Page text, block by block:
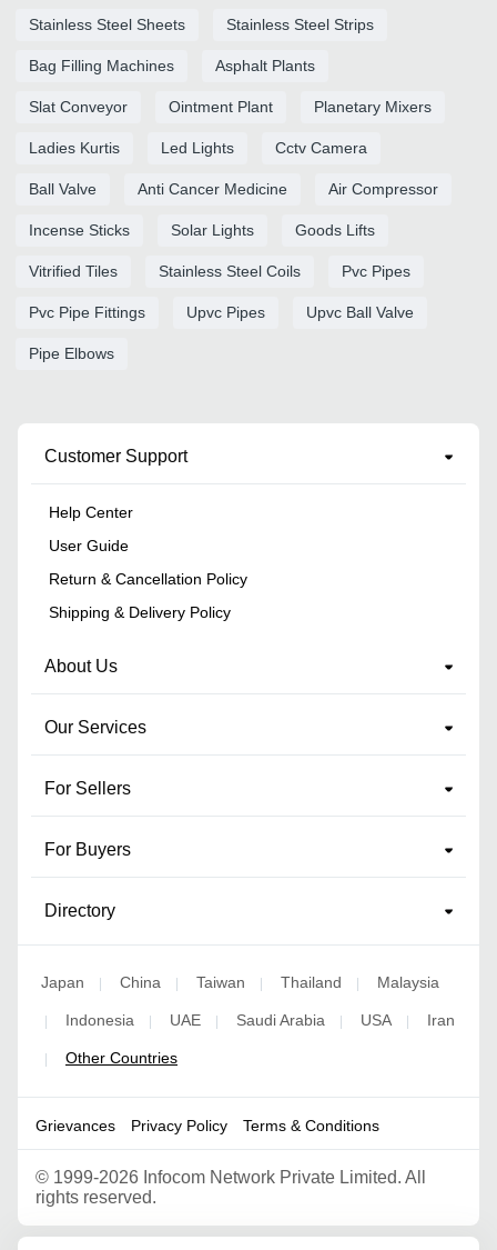
Stainless Steel Sheets Stainless Steel Strips
Bag Filling Machines Asphalt Plants
Slat Conveyor Ointment Plant Planetary Mixers
Ladies Kurtis Led Lights Cctv Camera
Ball Valve Anti Cancer Medicine Air Compressor
Incense Sticks Solar Lights Goods Lifts
Vitrified Tiles Stainless Steel Coils Pvc Pipes
Pvc Pipe Fittings Upvc Pipes Upvc Ball Valve
Pipe Elbows
Customer Support
Help Center
User Guide
Return & Cancellation Policy
Shipping & Delivery Policy
About Us
Our Services
For Sellers
For Buyers
Directory
Japan China Taiwan Thailand Malaysia
Indonesia UAE Saudi Arabia USA Iran
Other Countries
Grievances Privacy Policy Terms & Conditions
© 1999-2026 Infocom Network Private Limited. All
rights reserved.